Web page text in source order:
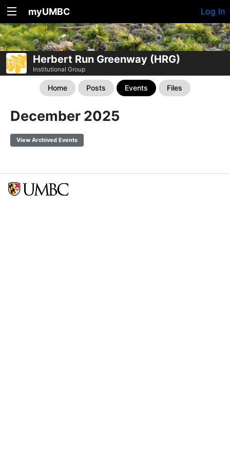
myUMBC Log In
Herbert Run Greenway (HRG)
Institutional Group
Home Posts Events Files
December 2025
View Archived Events